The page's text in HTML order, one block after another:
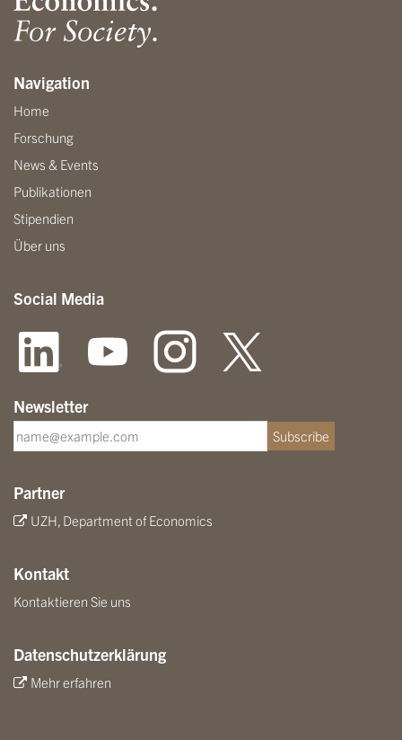
Navigation
Home
Forschung
News & Events
Publikationen
Stipendien
Über uns
Social Media
Newsletter
Subscribe
Partner
UZH, Department of Economics
Kontakt
Kontaktieren Sie uns
Datenschutzerklärung
Mehr erfahren